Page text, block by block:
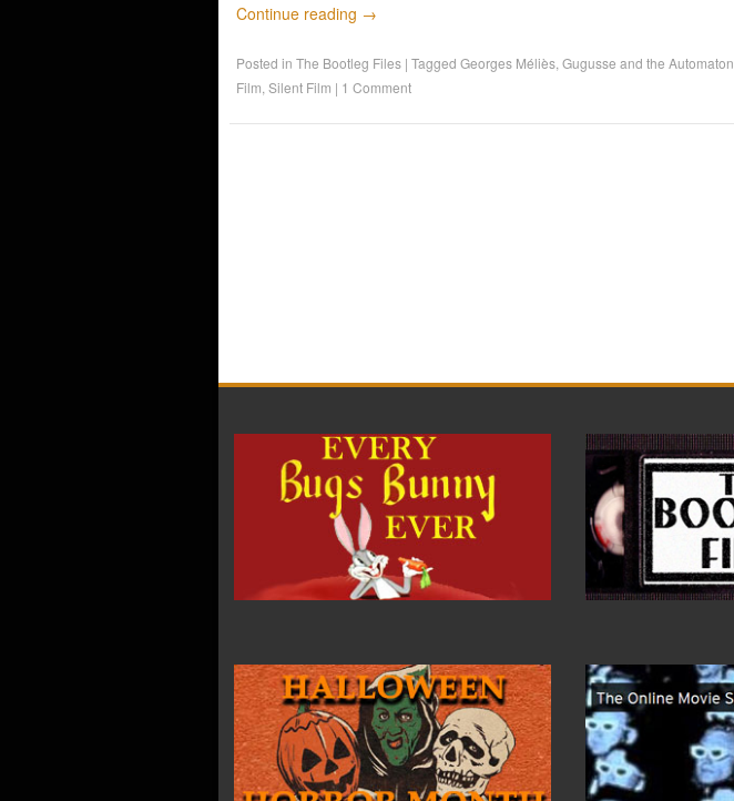
Continue reading →
Posted in The Bootleg Files | Tagged Georges Méliès, Gugusse and the Automaton
Film Silent Film | 1 Comment